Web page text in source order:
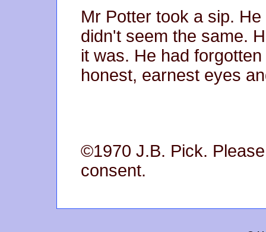
Mr Potter took a sip.
didn't seem the same.
it was. He had
honest, earnest eyes
©1970 J.B. Pick.
consent.